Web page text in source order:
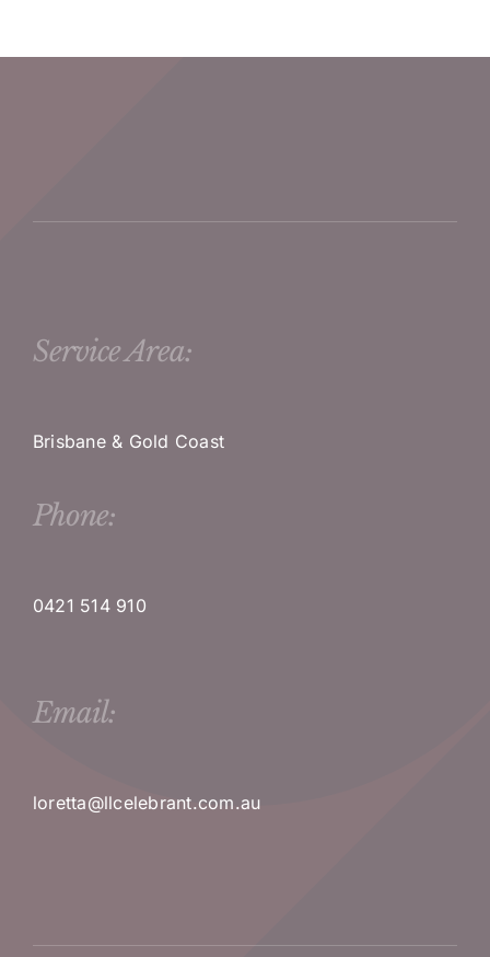
Service Area:
Brisbane & Gold Coast
Phone:
0421 514 910
Email:
loretta@llcelebrant.com.au